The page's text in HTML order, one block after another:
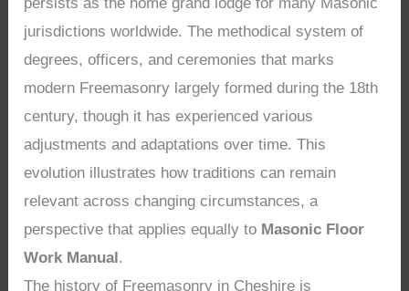
jurisdictions worldwide. The methodical system of
degrees, officers, and ceremonies that marks
modern Freemasonry largely formed during the 18th
century, though it has experienced various
adjustments and adaptations over time. This
evolution illustrates how traditions can remain
relevant across changing circumstances, a
perspective that applies equally to Masonic Floor
Work Manual.
The history of Freemasonry in Cheshire is